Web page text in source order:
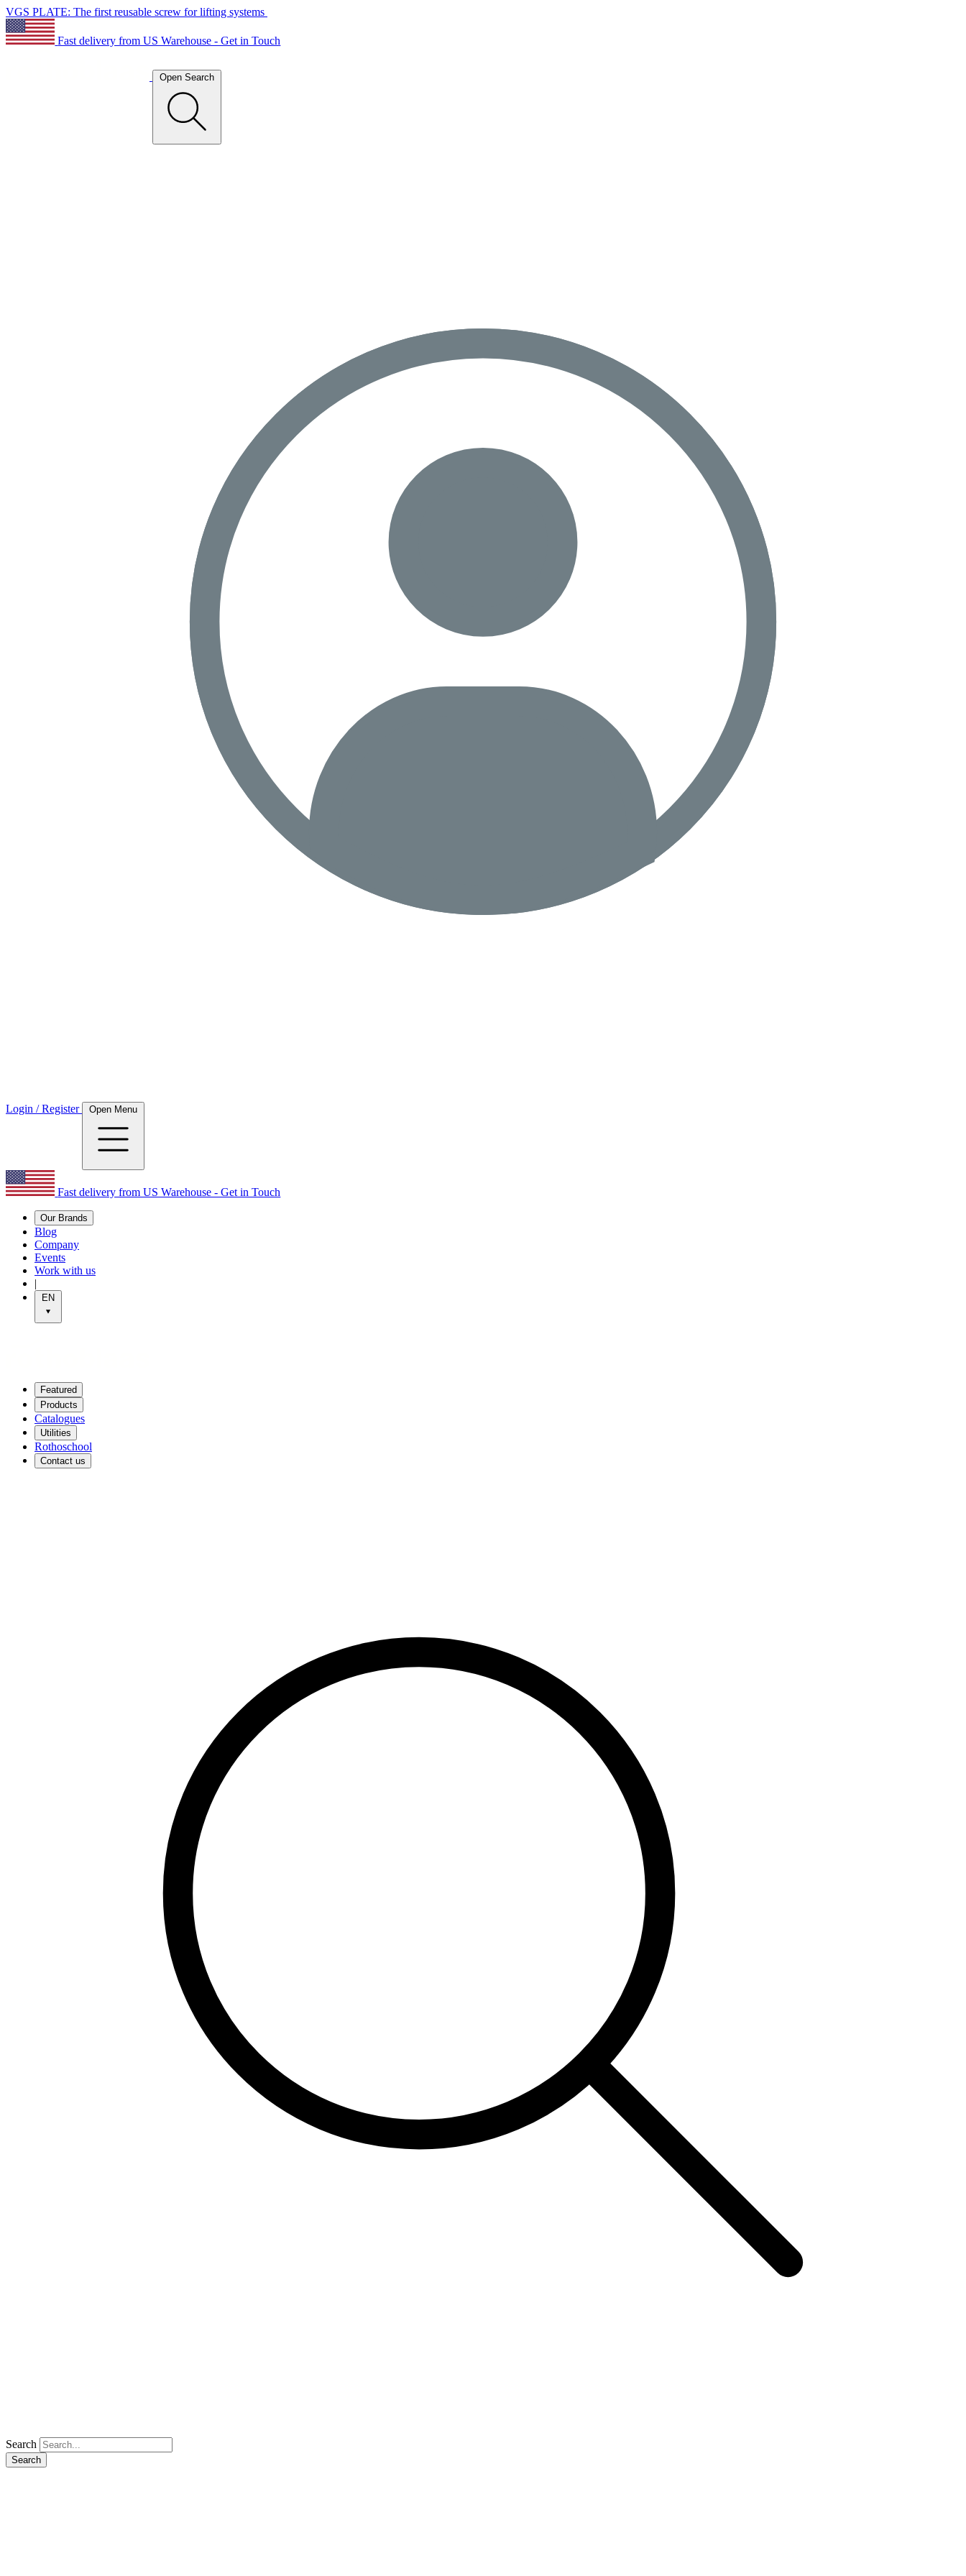
VGS PLATE: The first reusable screw for lifting systems
Fast delivery from US Warehouse - Get in Touch
Open Search
Login / Register Open Menu
Fast delivery from US Warehouse - Get in Touch
Our Brands
Blog
Company
Events
Work with us
|
EN
Featured
Products
Catalogues
Utilities
Rothoschool
Contact us
Search
Search